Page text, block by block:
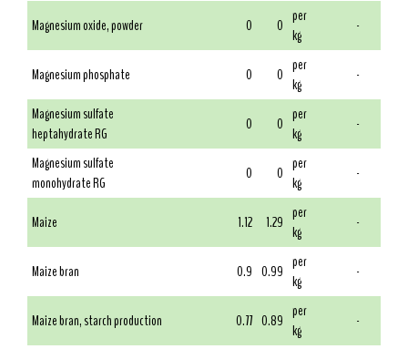
Magnesium oxide, powder 0 0 per
kg
-
Magnesium phosphate 0 0 per
kg
-
Magnesium sulfate
heptahydrate RG
0 0 per
kg
-
Magnesium sulfate
monohydrate RG
0 0 per
kg
-
Maize 1.12 1.29 per
kg
-
Maize bran 0.9 0.99 per
kg
-
Maize bran, starch production 0.77 0.89 per
kg
-